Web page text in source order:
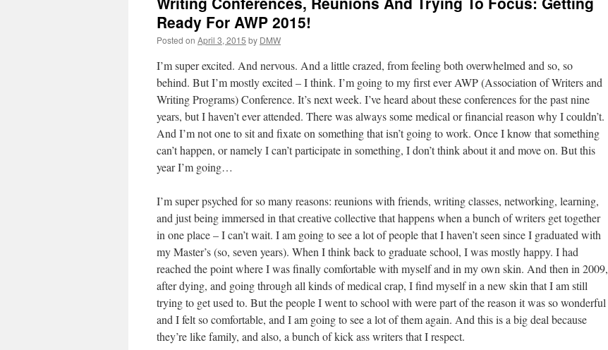
Ready For AWP 2015!
Posted on April 3, 2015 by DMW
I’m super excited. And nervous. And a little crazed, from feeling both overwhelmed and so, so
behind. But I’m mostly excited – I think. I’m going to my first ever AWP (Association of Writers and
Writing Programs) Conference. It’s next week. I’ve heard about these conferences for the past nine
years, but I haven’t ever attended. There was always some medical or financial reason why I couldn’t.
And I’m not one to sit and fixate on something that isn’t going to work. Once I know that something
can’t happen, or namely I can’t participate in something, I don’t think about it and move on. But this
year I’m going…
I’m super psyched for so many reasons: reunions with friends, writing classes, networking, learning,
and just being immersed in that creative collective that happens when a bunch of writers get together
in one place – I can’t wait. I am going to see a lot of people that I haven’t seen since I graduated with
my Master’s (so, seven years). When I think back to graduate school, I was mostly happy. I had
reached the point where I was finally comfortable with myself and in my own skin. And then in 2009,
after dying, and going through all kinds of medical crap, I find myself in a new skin that I am still
trying to get used to. But the people I went to school with were part of the reason it was so wonderful
and I felt so comfortable, and I am going to see a lot of them again. And this is a big deal because
they’re like family, and also, a bunch of kick ass writers that I respect.